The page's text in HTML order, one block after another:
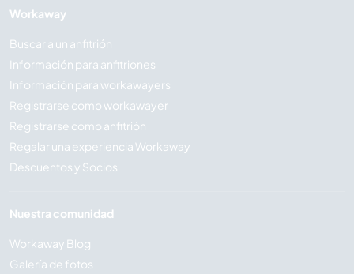
Workaway
Buscar a un anfitrión
Información para anfitriones
Información para workawayers
Registrarse como workawayer
Registrarse como anfitrión
Regalar una experiencia Workaway
Descuentos y Socios
Nuestra comunidad
Workaway Blog
Galería de fotos